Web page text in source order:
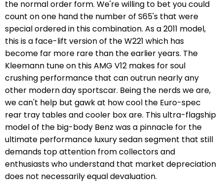
the normal order form. We're willing to bet you could
count on one hand the number of S65's that were
special ordered in this combination. As a 2011 model,
this is a face-lift version of the W221 which has
become far more rare than the earlier years. The
Kleemann tune on this AMG V12 makes for soul
crushing performance that can outrun nearly any
other modern day sportscar. Being the nerds we are,
we can't help but gawk at how cool the Euro-spec
rear tray tables and cooler box are. This ultra-flagship
model of the big-body Benz was a pinnacle for the
ultimate performance luxury sedan segment that still
demands top attention from collectors and
enthusiasts who understand that market depreciation
does not necessarily equal devaluation.